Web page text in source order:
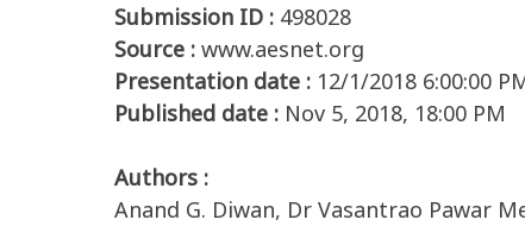
Submission ID : 498028
Source : www.aesnet.org
Presentation date : 12/1/2018 6:00:00
Published date : Nov 5, 2018, 18:00 PM
Authors :
Anand G. Diwan, Dr Vasantrao Pawar